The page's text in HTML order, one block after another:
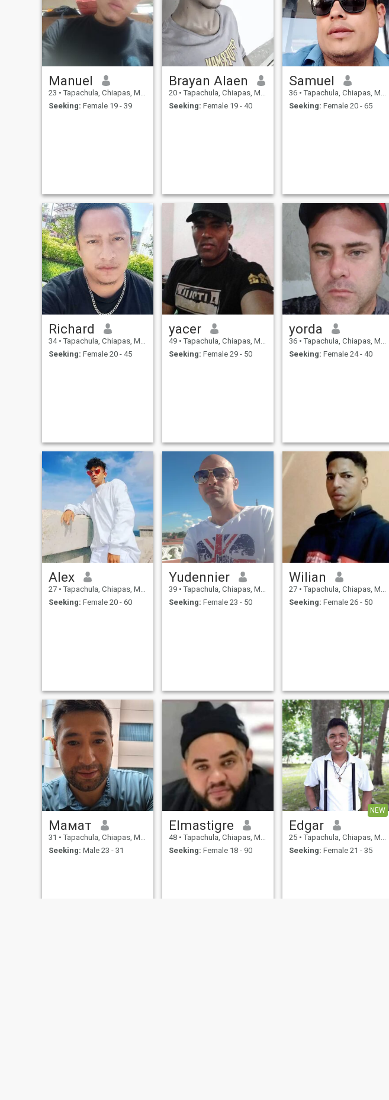
Manuel
23 • Tapachula, Chiapas, Mexico
Seeking: Female 19 - 39
Brayan Alaen
20 • Tapachula, Chiapas, Mexico
Seeking: Female 19 - 40
Samuel
36 • Tapachula, Chiapas, Mexico
Seeking: Female 20 - 65
Richard
34 • Tapachula, Chiapas, Mexico
Seeking: Female 20 - 45
yacer
49 • Tapachula, Chiapas, Mexico
Seeking: Female 29 - 50
yorda
36 • Tapachula, Chiapas, Mexico
Seeking: Female 24 - 40
Alex
27 • Tapachula, Chiapas, Mexico
Seeking: Female 20 - 60
Yudennier
39 • Tapachula, Chiapas, Mexico
Seeking: Female 23 - 50
Wilian
27 • Tapachula, Chiapas, Mexico
Seeking: Female 26 - 50
Мамат
31 • Tapachula, Chiapas, Mexico
Seeking: Male 23 - 31
Elmastigre
48 • Tapachula, Chiapas, Mexico
Seeking: Female 18 - 90
NEW
Edgar
25 • Tapachula, Chiapas, Mexico
Seeking: Female 21 - 35